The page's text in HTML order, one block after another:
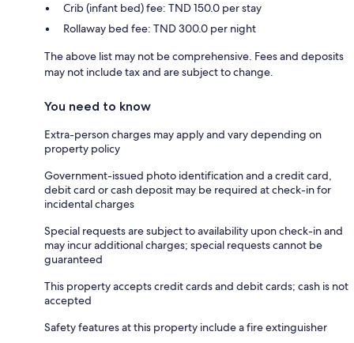
Crib (infant bed) fee: TND 150.0 per stay
Rollaway bed fee: TND 300.0 per night
The above list may not be comprehensive. Fees and deposits
may not include tax and are subject to change.
You need to know
Extra-person charges may apply and vary depending on
property policy
Government-issued photo identification and a credit card,
debit card or cash deposit may be required at check-in for
incidental charges
Special requests are subject to availability upon check-in and
may incur additional charges; special requests cannot be
guaranteed
This property accepts credit cards and debit cards; cash is not
accepted
Safety features at this property include a fire extinguisher